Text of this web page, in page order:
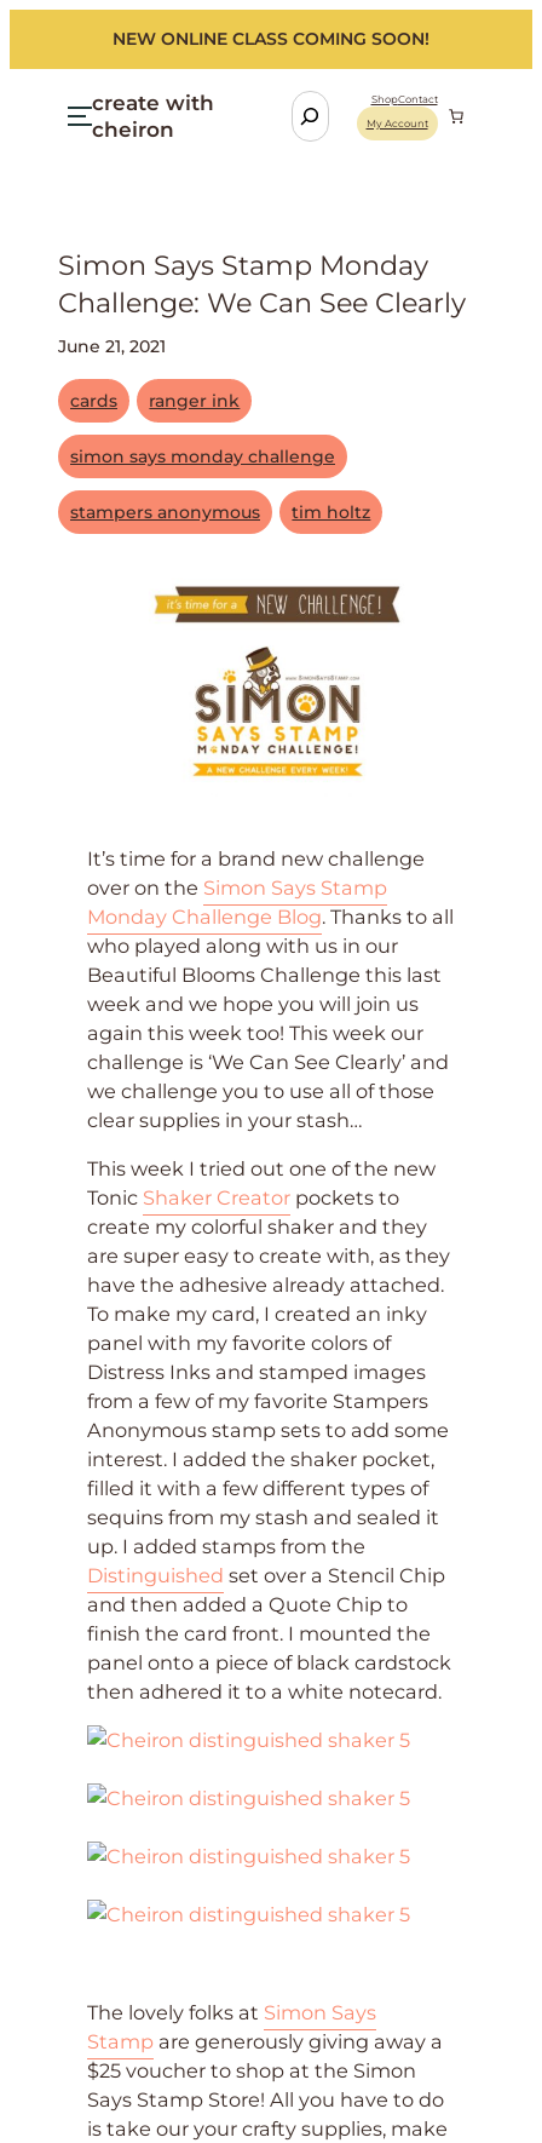
NEW ONLINE CLASS COMING SOON!
create with
cheiron
S
e
ShopContact
My Account
Simon Says Stamp Monday
Challenge: We Can See Clearly
June 21, 2021
cards ranger ink
simon says monday challenge
stampers anonymous tim holtz
It’s time for a brand new challenge
over on the Simon Says Stamp
Monday Challenge Blog. Thanks to all
who played along with us in our
Beautiful Blooms Challenge this last
week and we hope you will join us
again this week too! This week our
challenge is ‘We Can See Clearly’ and
we challenge you to use all of those
clear supplies in your stash…
This week I tried out one of the new
Tonic Shaker Creator pockets to
create my colorful shaker and they
are super easy to create with, as they
have the adhesive already attached.
To make my card, I created an inky
panel with my favorite colors of
Distress Inks and stamped images
from a few of my favorite Stampers
Anonymous stamp sets to add some
interest. I added the shaker pocket,
filled it with a few different types of
sequins from my stash and sealed it
up. I added stamps from the
Distinguished set over a Stencil Chip
and then added a Quote Chip to
finish the card front. I mounted the
panel onto a piece of black cardstock
then adhered it to a white notecard.
The lovely folks at Simon Says
Stamp are generously giving away a
$25 voucher to shop at the Simon
Says Stamp Store! All you have to do
is take our your crafty supplies, make